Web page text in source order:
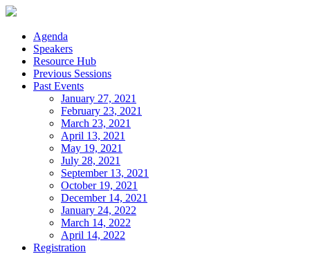
Skip
contentAgenda
Speakers
Resource Hub
Previous Sessions
Past Events
January 27, 2021
February 23, 2021
March 23, 2021
April 13, 2021
May 19, 2021
July 28, 2021
September 13, 2021
October 19, 2021
December 14, 2021
January 24, 2022
March 14, 2022
April 14, 2022
Registration